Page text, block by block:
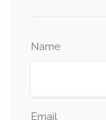
Name
Email